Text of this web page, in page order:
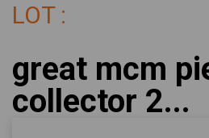
LOT :
great mcm
collector 2...